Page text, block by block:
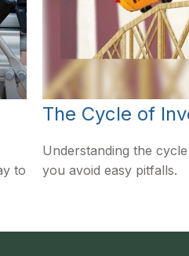
to
The Cycle of
Understanding the
you avoid easy pitfalls.